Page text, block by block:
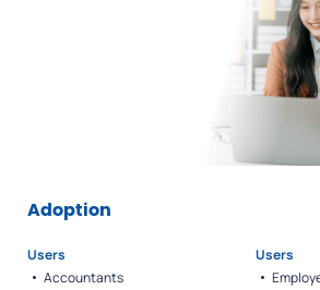
Adoption
Users
Accountants
Users